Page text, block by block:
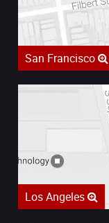
San Francisco
Los Angeles